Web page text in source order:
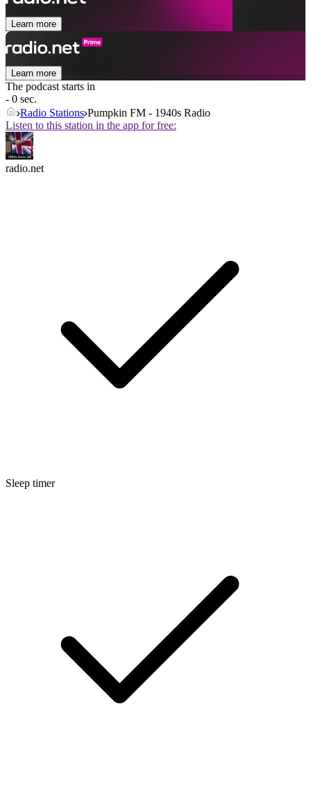
Learn more
Learn more
The podcast starts in
- 0 sec.
Radio Stations Pumpkin FM - 1940s Radio
Listen to this station in the app for free:
radio.net
Sleep timer